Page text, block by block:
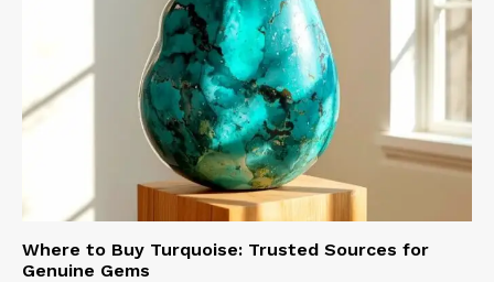
Where to Buy Turquoise: Trusted Sources for
Genuine Gems